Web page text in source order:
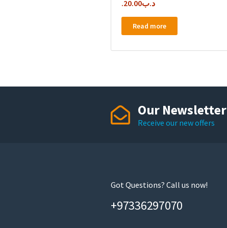
.د.ب20.00
Read more
Our Newsletter
Receive our new offers
Got Questions? Call us now!
+97336297070